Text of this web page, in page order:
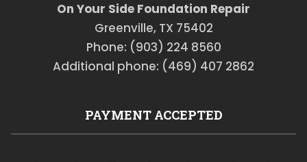
On Your Side Foundation Repair
Greenville, TX 75402
Phone: (903) 224 8560
Additional phone: (469) 407 2862
PAYMENT ACCEPTED